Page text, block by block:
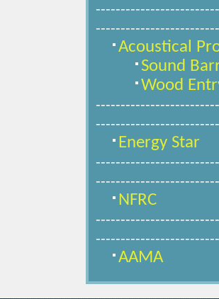
Acoustical
Sound
Wood
Energy Star
NFRC
AAMA